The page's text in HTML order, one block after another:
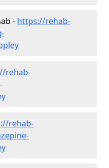
- https://rehab-
rehab-
rehab-